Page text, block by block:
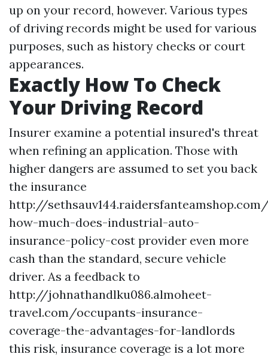
up on your record, however. Various types
of driving records might be used for various
purposes, such as history checks or court
appearances.
Exactly How To Check
Your Driving Record
Insurer examine a potential insured's threat
when refining an application. Those with
higher dangers are assumed to set you back
the insurance
http://
how-much-does-industrial-auto-
insurance-policy-cost provider even more
cash than the standard, secure vehicle
driver. As a feedback to
http://johnathandlku086.almoheet-
travel.com/occupants-insurance-
coverage-the-advantages-for-landlords
this risk, insurance coverage is a lot more